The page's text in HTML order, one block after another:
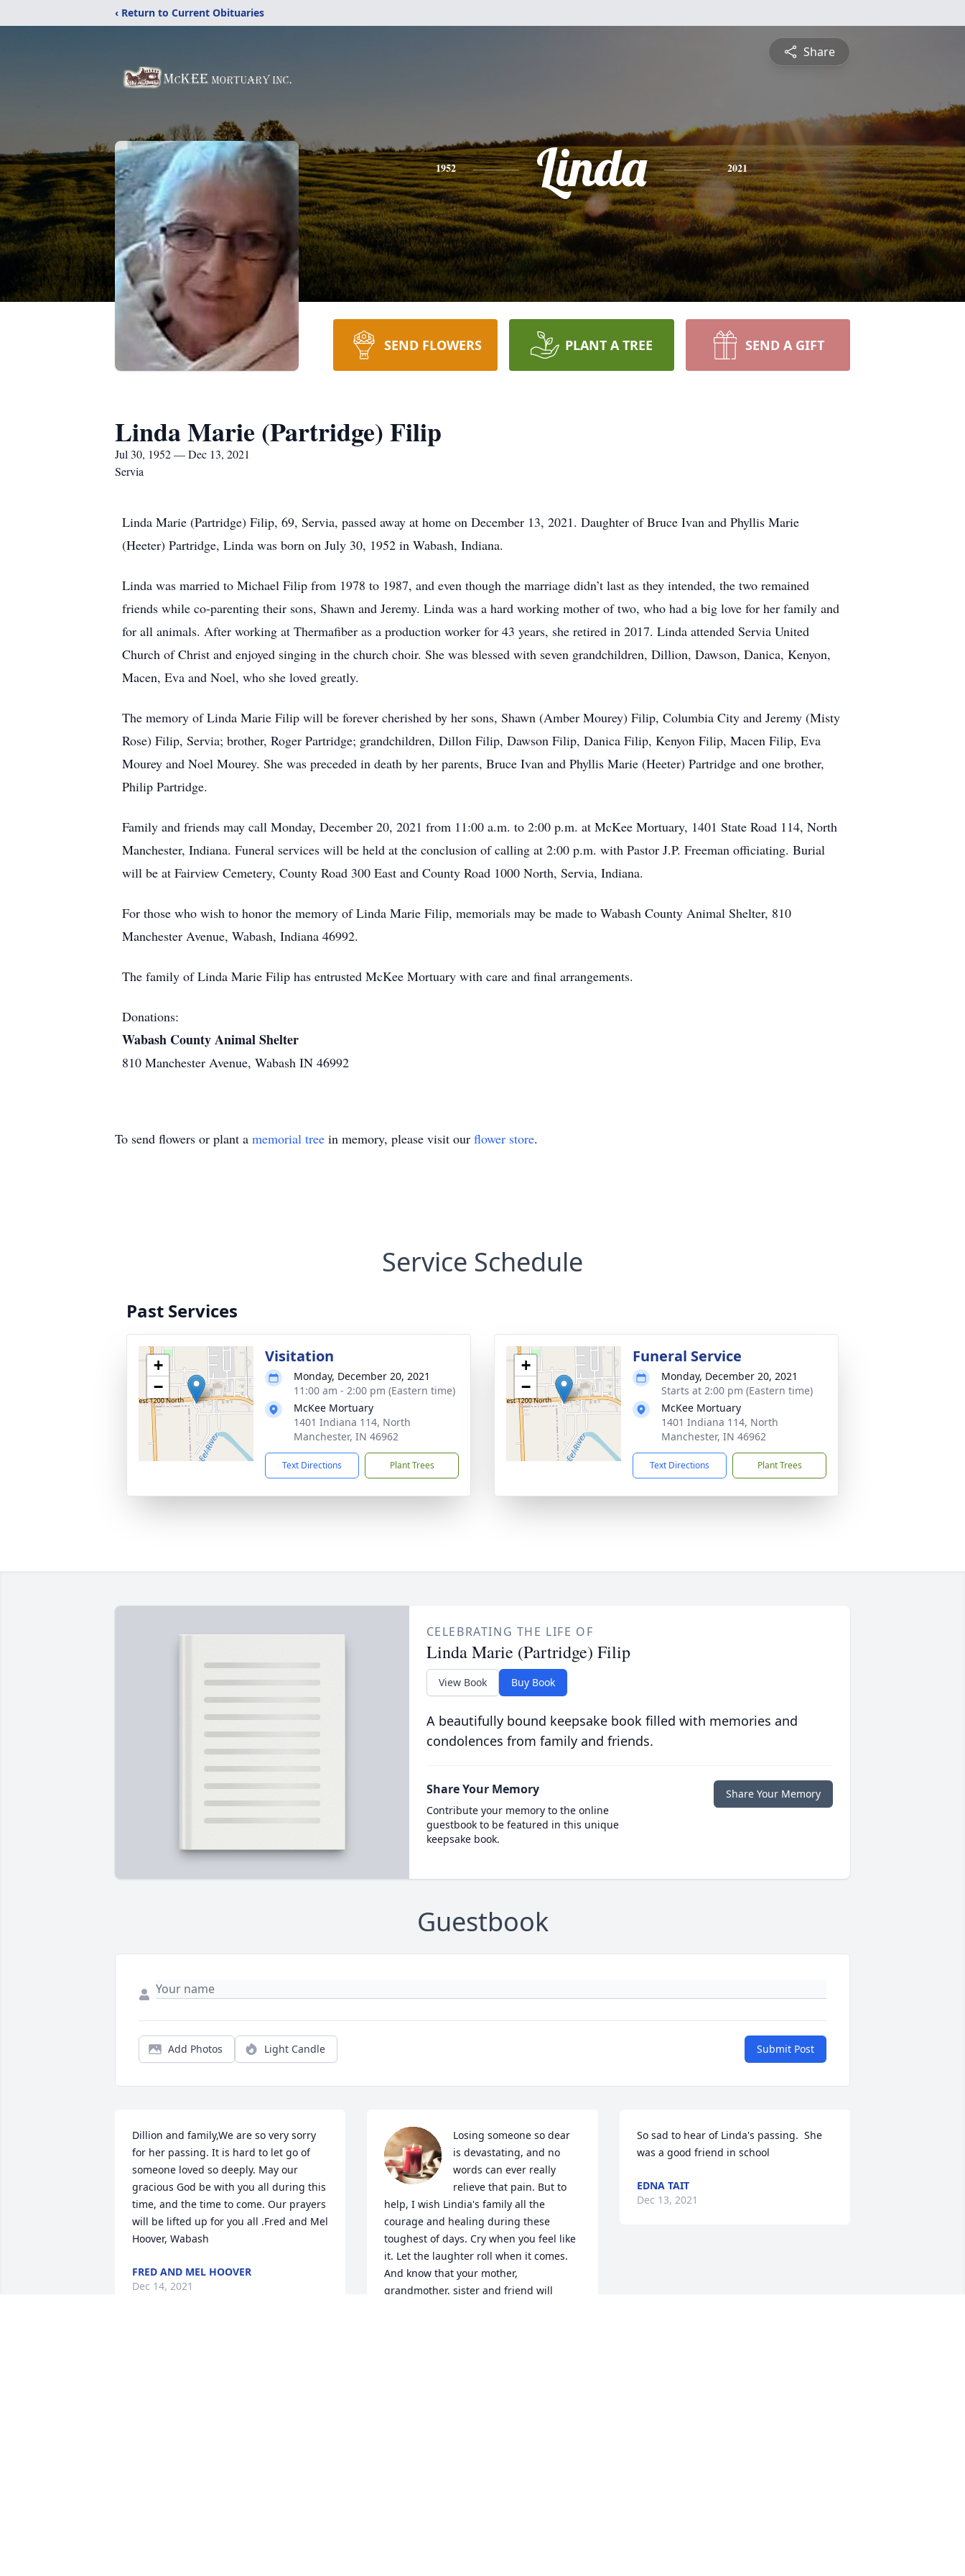
‹ Return to Current Obituaries
Share
1952 Linda 2021
SEND FLOWERS PLANT A TREE SEND A GIFT
Linda Marie (Partridge) Filip
Jul 30, 1952 — Dec 13, 2021
Servia
Linda Marie (Partridge) Filip, 69, Servia, passed away at home on December 13, 2021. Daughter of Bruce Ivan and Phyllis Marie
(Heeter) Partridge, Linda was born on July 30, 1952 in Wabash, Indiana.
Linda was married to Michael Filip from 1978 to 1987, and even though the marriage didn’t last as they intended, the two remained
friends while co-parenting their sons, Shawn and Jeremy. Linda was a hard working mother of two, who had a big love for her family and
for all animals. After working at Thermafiber as a production worker for 43 years, she retired in 2017. Linda attended Servia United
Church of Christ and enjoyed singing in the church choir. She was blessed with seven grandchildren, Dillion, Dawson, Danica, Kenyon,
Macen, Eva and Noel, who she loved greatly.
The memory of Linda Marie Filip will be forever cherished by her sons, Shawn (Amber Mourey) Filip, Columbia City and Jeremy (Misty
Rose) Filip, Servia; brother, Roger Partridge; grandchildren, Dillon Filip, Dawson Filip, Danica Filip, Kenyon Filip, Macen Filip, Eva
Mourey and Noel Mourey. She was preceded in death by her parents, Bruce Ivan and Phyllis Marie (Heeter) Partridge and one brother,
Philip Partridge.
Family and friends may call Monday, December 20, 2021 from 11:00 a.m. to 2:00 p.m. at McKee Mortuary, 1401 State Road 114, North
Manchester, Indiana. Funeral services will be held at the conclusion of calling at 2:00 p.m. with Pastor J.P. Freeman officiating. Burial
will be at Fairview Cemetery, County Road 300 East and County Road 1000 North, Servia, Indiana.
For those who wish to honor the memory of Linda Marie Filip, memorials may be made to Wabash County Animal Shelter, 810
Manchester Avenue, Wabash, Indiana 46992.
The family of Linda Marie Filip has entrusted McKee Mortuary with care and final arrangements.
Donations:
Wabash County Animal Shelter
810 Manchester Avenue, Wabash IN 46992
To send flowers or plant a memorial tree in memory, please visit our flower store.
Service Schedule
Past Services
+
−
Visitation
Monday, December 20, 2021
11:00 am - 2:00 pm (Eastern time)
McKee Mortuary
1401 Indiana 114, North
Manchester, IN 46962
Text Directions Plant Trees
+
−
Funeral Service
Monday, December 20, 2021
Starts at 2:00 pm (Eastern time)
McKee Mortuary
1401 Indiana 114, North
Manchester, IN 46962
Text Directions Plant Trees
CELEBRATING THE LIFE OF
Linda Marie (Partridge) Filip
View Book Buy Book
A beautifully bound keepsake book filled with memories and
condolences from family and friends.
Share Your Memory
Contribute your memory to the online
guestbook to be featured in this unique
keepsake book.
Share Your Memory
Guestbook
Add Photos Light Candle Submit Post
Dillion and family,We are so very sorry
for her passing. It is hard to let go of
someone loved so deeply. May our
gracious God be with you all during this
time, and the time to come. Our prayers
will be lifted up for you all .Fred and Mel
Hoover, Wabash
FRED AND MEL HOOVER
Dec 14, 2021
Losing someone so dear
is devastating, and no
words can ever really
relieve that pain. But to
help, I wish Lindia's family all the
courage and healing during these
toughest of days. Cry when you feel like
it. Let the laughter roll when it comes.
And know that your mother,
grandmother, sister and friend will
So sad to hear of Linda's passing.  She
was a good friend in school
EDNA TAIT
Dec 13, 2021